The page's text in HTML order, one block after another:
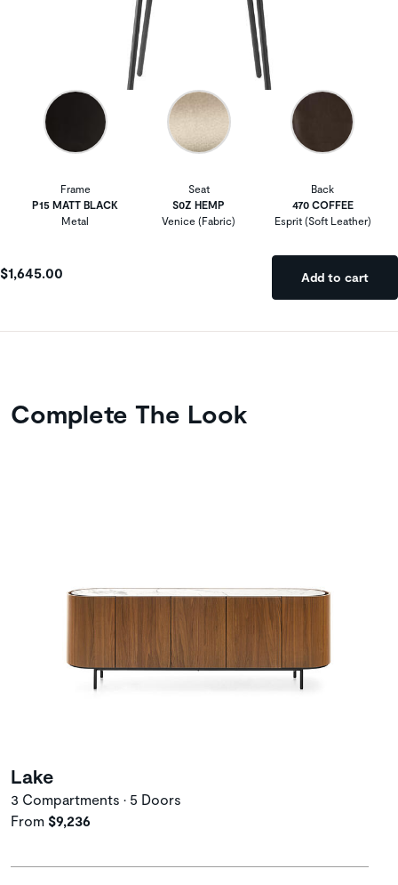
Frame
P15 MATT BLACK
Metal
Seat
S0Z HEMP
Venice (Fabric)
Back
470 COFFEE
Esprit (Soft Leather)
$1,645.00 Add to cart
Complete The Look
Lake
3 Compartments • 5 Doors
From $9,236